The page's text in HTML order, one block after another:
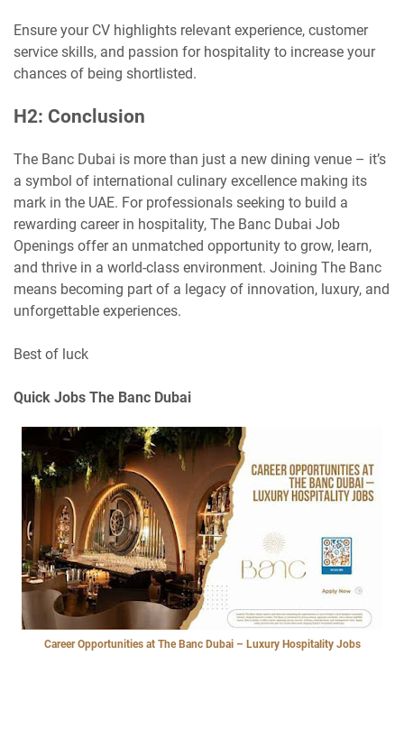
Ensure your CV highlights relevant experience, customer
service skills, and passion for hospitality to increase your
chances of being shortlisted.
H2: Conclusion
The Banc Dubai is more than just a new dining venue – it’s
a symbol of international culinary excellence making its
mark in the UAE. For professionals seeking to build a
rewarding career in hospitality, The Banc Dubai Job
Openings offer an unmatched opportunity to grow, learn,
and thrive in a world-class environment. Joining The Banc
means becoming part of a legacy of innovation, luxury, and
unforgettable experiences.
Best of luck
Quick Jobs The Banc Dubai
Career Opportunities at The Banc Dubai – Luxury Hospitality Jobs